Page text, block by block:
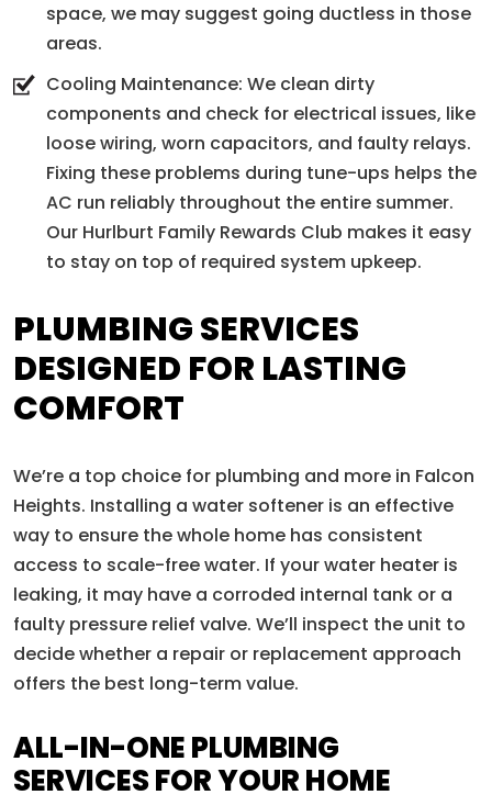
space, we may suggest going ductless in those
areas.
Cooling Maintenance: We clean dirty
components and check for electrical issues, like
loose wiring, worn capacitors, and faulty relays.
Fixing these problems during tune-ups helps the
AC run reliably throughout the entire summer.
Our Hurlburt Family Rewards Club makes it easy
to stay on top of required system upkeep.
PLUMBING SERVICES
DESIGNED FOR LASTING
COMFORT
We’re a top choice for plumbing and more in Falcon
Heights. Installing a water softener is an effective
way to ensure the whole home has consistent
access to scale-free water. If your water heater is
leaking, it may have a corroded internal tank or a
faulty pressure relief valve. We’ll inspect the unit to
decide whether a repair or replacement approach
offers the best long-term value.
ALL-IN-ONE PLUMBING
SERVICES FOR YOUR HOME